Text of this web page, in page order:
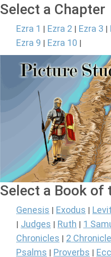
Select a Chapter
Ezra 1 | Ezra 2 | Ezra 3 |
Ezra 9 | Ezra 10 |
Select a Book of
Genesis Exodus
Judges Ruth 1
Chronicles
2
Psalms Proverbs